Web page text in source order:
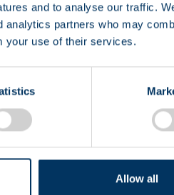
and to analyse our traffic.
analytics partners who may
your use of their services.
Allow all